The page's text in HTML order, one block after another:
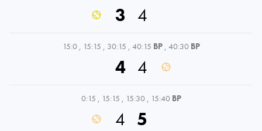
3 4
15:0 , 15:15 , 30:15 , 40:15 BP , 40:30 BP
4 4
0:15 , 15:15 , 15:30 , 15:40 BP
4 5